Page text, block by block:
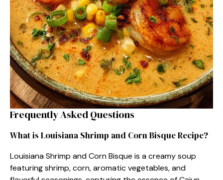
Frequently Asked Questions
What is Louisiana Shrimp and Corn Bisque Recipe?
Louisiana Shrimp and Corn Bisque is a creamy soup
featuring shrimp, corn, aromatic vegetables, and